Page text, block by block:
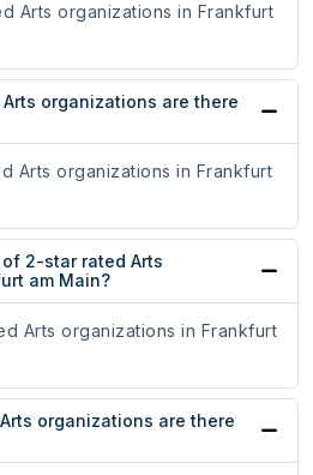
Arts organizations in Frankfurt
organizations are there
Arts organizations in Frankfurt
2-star rated Arts
am Main?
Arts organizations in Frankfurt
organizations are there